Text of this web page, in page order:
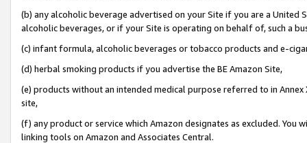
(b) any alcoholic beverage advertised on your Site if you are a
alcoholic beverages, or if your Site is operating on behalf of, such a
(c) infant formula, alcoholic beverages or tobacco products and e-
(d) herbal smoking products if you advertise the BE Amazon Site,
(e) products without an intended medical purpose referred to in
site,
(f) any product or service which Amazon designates as excluded. You
linking tools on Amazon and Associates Central.